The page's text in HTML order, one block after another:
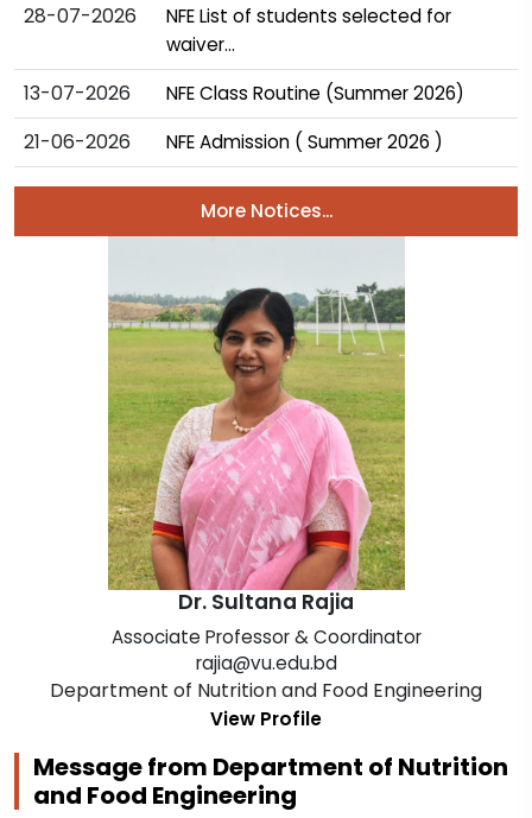
28-07-2026
NFE List of students selected for
waiver...
13-07-2026 NFE Class Routine (Summer 2026)
21-06-2026 NFE Admission ( Summer 2026 )
More Notices...
Dr. Sultana Rajia
Associate Professor & Coordinator
rajia@vu.edu.bd
Department of Nutrition and Food Engineering
View Profile
Message from Department of Nutrition
and Food Engineering